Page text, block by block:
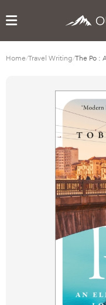
Home/Travel Writing/The Po :